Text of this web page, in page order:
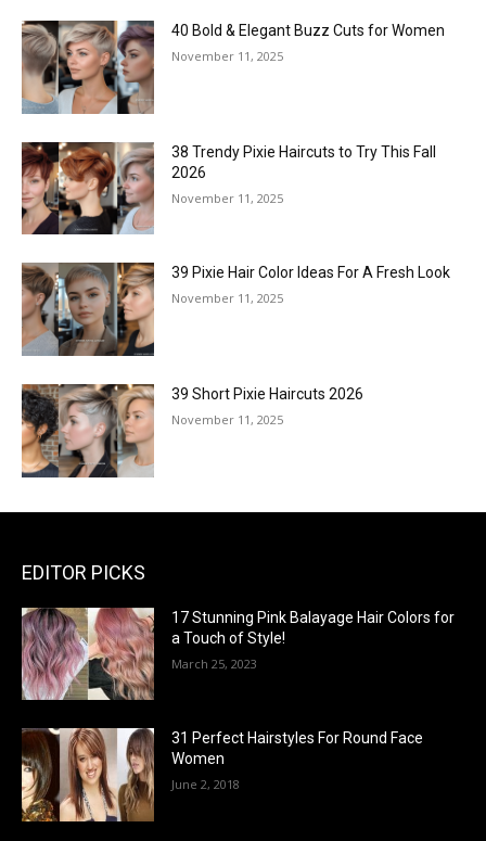
40 Bold & Elegant Buzz Cuts for Women
November 11, 2025
38 Trendy Pixie Haircuts to Try This Fall
2026
November 11, 2025
39 Pixie Hair Color Ideas For A Fresh Look
November 11, 2025
39 Short Pixie Haircuts 2026
November 11, 2025
EDITOR PICKS
17 Stunning Pink Balayage Hair Colors for
a Touch of Style!
March 25, 2023
31 Perfect Hairstyles For Round Face
Women
June 2, 2018